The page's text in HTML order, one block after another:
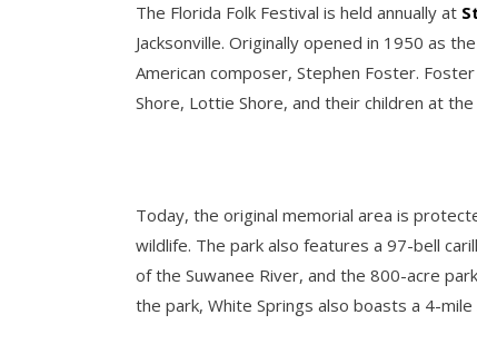
The Florida Folk Festival is held annually at
Jacksonville. Originally opened in 1950 as
American composer, Stephen Foster.
Shore, Lottie Shore, and their children at
Today, the original memorial area is
wildlife. The park also features a 97-bell
of the Suwanee River, and the 800-acre
the park, White Springs also boasts a 4-